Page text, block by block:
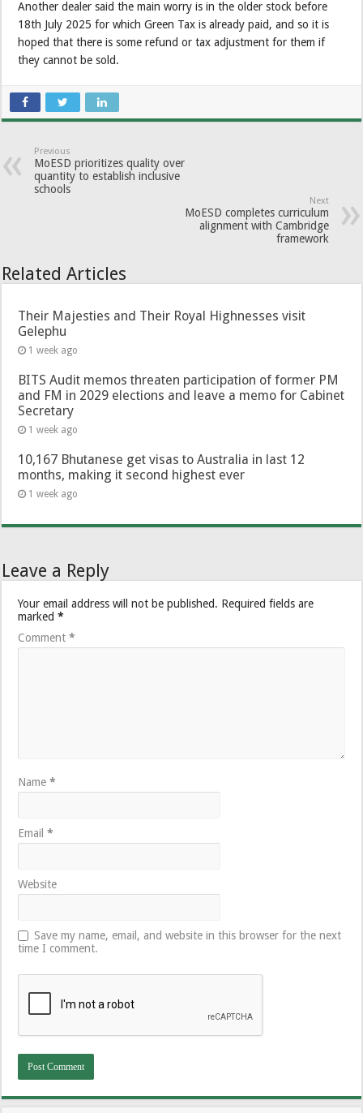
Another dealer said the main worry is in the older stock before
18th July 2025 for which Green Tax is already paid, and so it is
hoped that there is some refund or tax adjustment for them if
they cannot be sold.
Previous
MoESD prioritizes quality over
quantity to establish inclusive
schools
Next
MoESD completes curriculum
alignment with Cambridge
framework
Related Articles
Their Majesties and Their Royal Highnesses visit
Gelephu
1 week ago
BITS Audit memos threaten participation of former PM
and FM in 2029 elections and leave a memo for Cabinet
Secretary
1 week ago
10,167 Bhutanese get visas to Australia in last 12
months, making it second highest ever
1 week ago
Leave a Reply
Your email address will not be published. Required fields are
marked*
Comment*
Name*
Email*
Website
Save my name, email, and website in this browser for the next
time I comment.